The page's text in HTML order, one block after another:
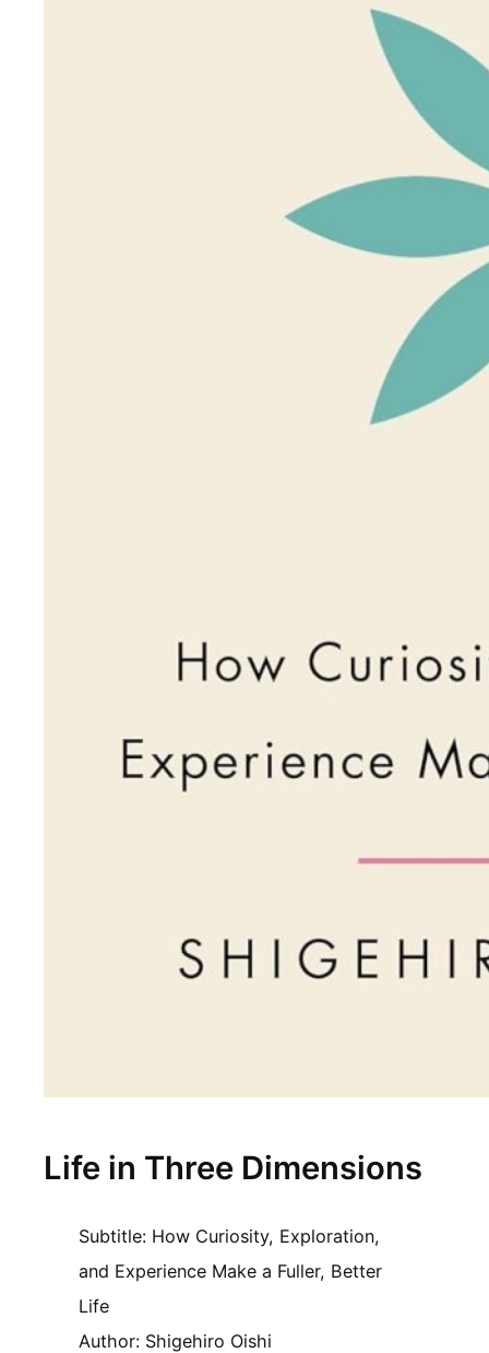
Life in Three Dimensions
Subtitle: How Curiosity, Exploration,
and Experience Make a Fuller, Better
Life
Author: Shigehiro Oishi